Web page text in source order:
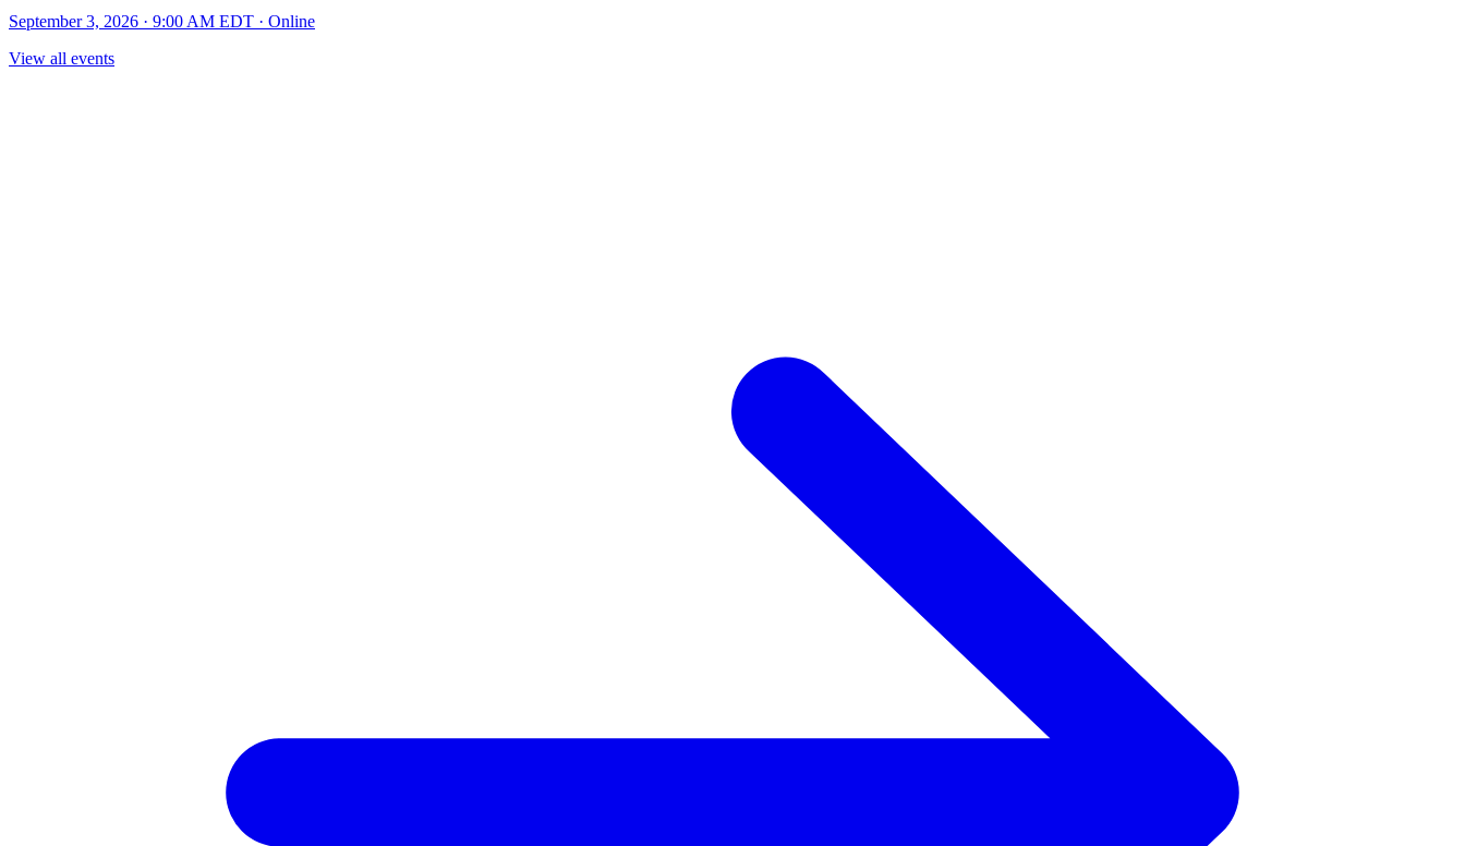
September 3, 2026 · 9:00 AM EDT · Online
View all events